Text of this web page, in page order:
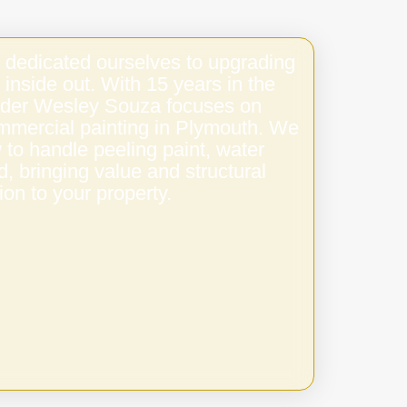
ourselves to upgrading
out. With 15 years in the
Wesley Souza focuses on
painting in Plymouth. We
handle peeling paint, water
bringing value and structural
to your property.